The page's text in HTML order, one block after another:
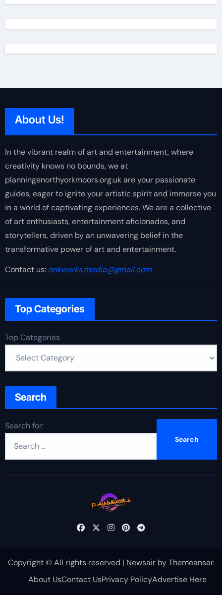
About Us!
In the vibrant realm of art and entertainment, where
creativity knows no bounds, we at
planningenorthyorkmoors.org.uk are your passionate
guides, eager to ignite your artistic spirit and immerse you
in a world of captivating experiences. We are a collective
of art enthusiasts, entertainment aficionados, and
storytellers, driven by an unwavering belief in the
transformative power of art and entertainment.
Contact us: onkworks.media@gmail.com
Top Categories
Top Categories
Search
Search for:
Copyright © All rights reserved | NewsairbyThemeansar.
About UsContact UsPrivacy PolicyAdvertise Here